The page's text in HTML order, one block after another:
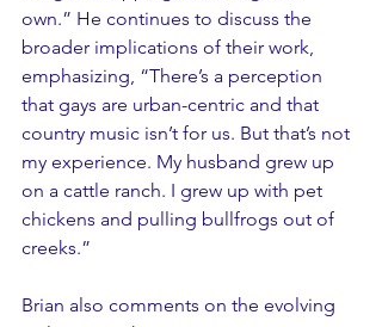
own.” He continues to discuss the
broader implications of their work,
emphasizing, “There’s a perception
that gays are urban-centric and that
country music isn’t for us. But that’s not
my experience. My husband grew up
on a cattle ranch. I grew up with pet
chickens and pulling bullfrogs out of
creeks.”
Brian also comments on the evolving